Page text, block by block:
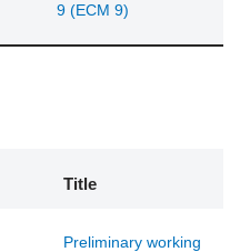
9 (ECM 9)
Title
Preliminary working